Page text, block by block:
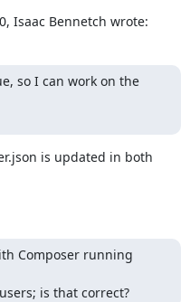
Isaac Bennetch wrote:
so I can work on the
is updated in both
Composer running
is that correct?